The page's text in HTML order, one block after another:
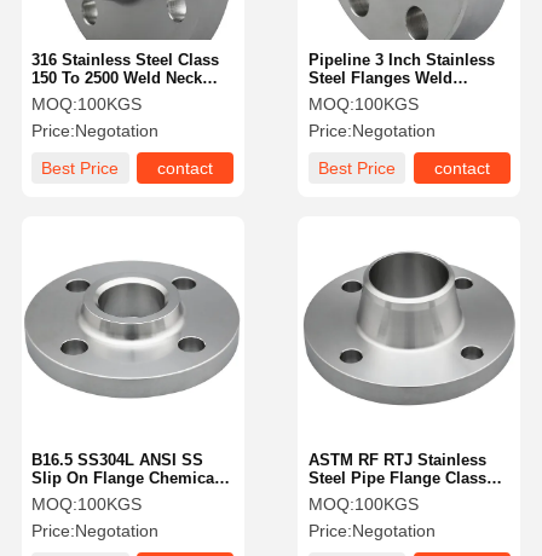
Pipeline 3 Inch Stainless
Steel Flanges Weld
Pressure Class 300
MOQ:100KGS
Price:Negotation
Best Price
contact
316 Stainless Steel Class
150 To 2500 Weld Neck
Flange For Oil And Gas
MOQ:100KGS
Price:Negotation
Best Price
contact
ASTM RF RTJ Stainless
Steel Pipe Flange Class
300 Weld Neck Flange
MOQ:100KGS
Price:Negotation
B16.5 SS304L ANSI SS
Slip On Flange Chemical
Engineering SS Pipe
Fittings
MOQ:100KGS
Price:Negotation